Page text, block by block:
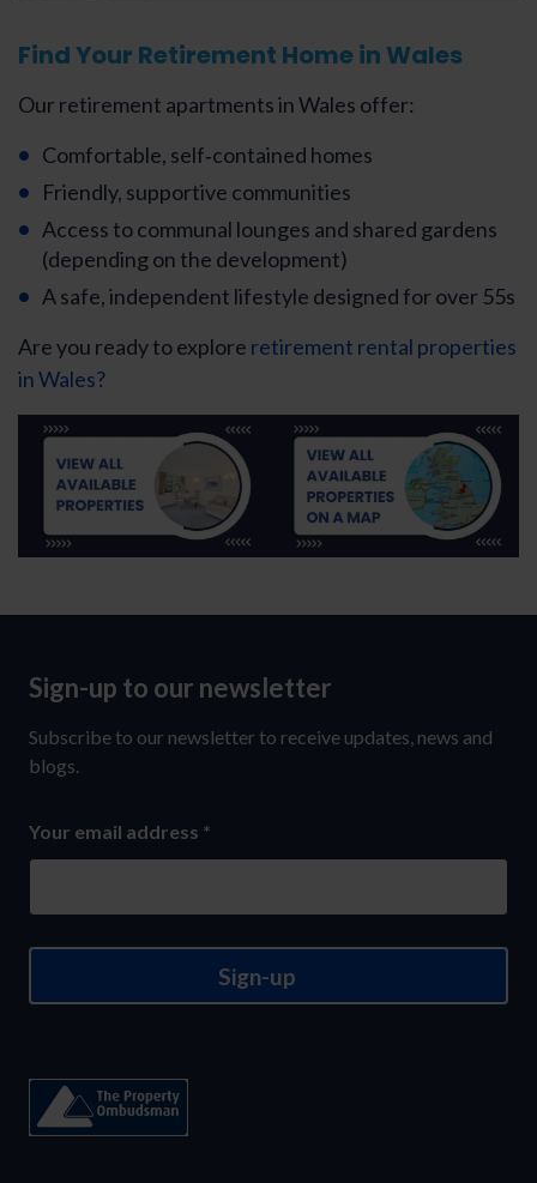
Find Your Retirement Home in Wales
Our retirement apartments in Wales offer:
Comfortable, self‑contained homes
Friendly, supportive communities
Access to communal lounges and shared gardens
(depending on the development)
A safe, independent lifestyle designed for over 55s
Are you ready to explore retirement rental properties
in Wales?
Sign-
up
to
newsletter
Sign-up to our newsletter
Subscribe to our newsletter to receive updates, news and
blogs.
Your email address *
Sign-up